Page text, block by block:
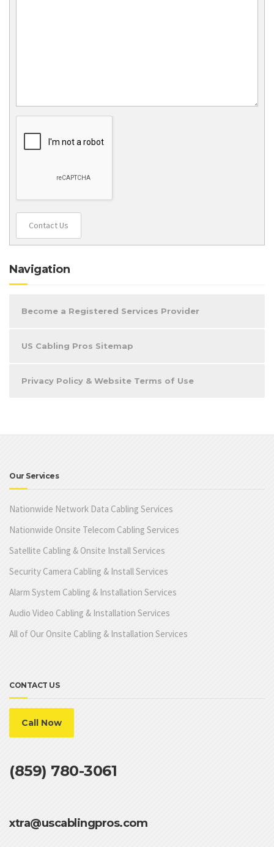
Contact Us
Navigation
Become a Registered Services Provider
US Cabling Pros Sitemap
Privacy Policy & Website Terms of Use
Our Services
Nationwide Network Data Cabling Services
Nationwide Onsite Telecom Cabling Services
Satellite Cabling & Onsite Install Services
Security Camera Cabling & Install Services
Alarm System Cabling & Installation Services
Audio Video Cabling & Installation Services
All of Our Onsite Cabling & Installation Services
CONTACT US
Call Now
(859) 780-3061
xtra@uscablingpros.com